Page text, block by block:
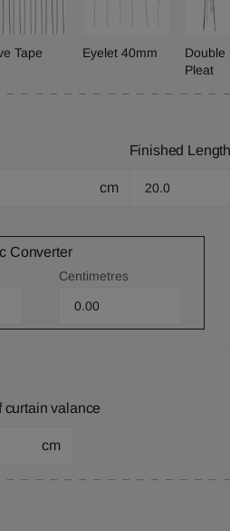
Tape Eyelet 40mm
Double
Pleat
cm
Finished Length
Converter
Centimetres
curtain valance
cm